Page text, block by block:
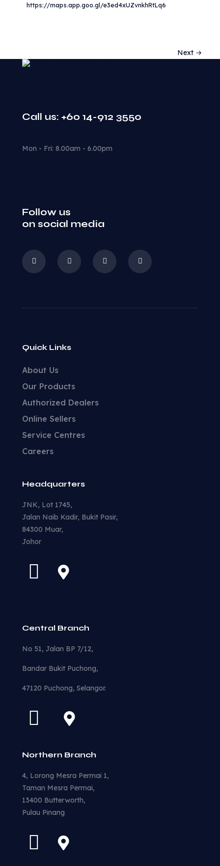
https://maps.app.goo.gl/e3ed4xUZvnkhRtLq6
Next →
Call us: +60 14-912 3550
Mon - Fri: 8.00am - 6.00pm
Follow us
on social media
Quick Links
About Us
Our Products
Authorized Dealers
Online Sellers
Service Centres
Careers
Headquarters
JNK, Lot 1745,
Jalan Naib Kadir, Bukit Pasir,
84300 Muar,
Johor
Central Branch
No 51, Jalan BP 7/12,
Bandar Bukit Puchong,
47120 Puchong, Selangor.
Northern Branch
4, Lorong Mesra Permai 1,
Taman Mesra Permai,
13400 Butterworth,
Pulau Pinang